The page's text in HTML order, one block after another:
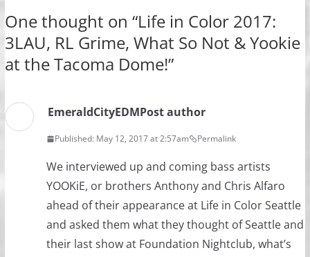
One thought on “Life in Color 2017:
3LAU, RL Grime, What So Not & Yookie
at the Tacoma Dome!”
EmeraldCityEDMPost author
Published: May 12, 2017 at 2:57am Permalink
We interviewed up and coming bass artists
YOOKiE, or brothers Anthony and Chris Alfaro
ahead of their appearance at Life in Color Seattle
and asked them what they thought of Seattle and
their last show at Foundation Nightclub, what’s